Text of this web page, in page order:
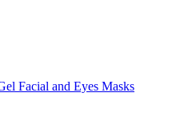
Facial and Eyes Masks